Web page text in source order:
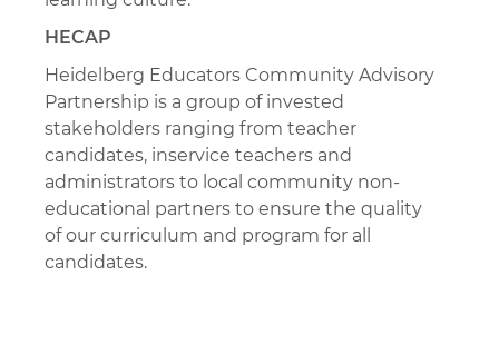
HECAP
Heidelberg Educators Community Advisory
Partnership is a group of invested
stakeholders ranging from teacher
candidates, inservice teachers and
administrators to local community non-
educational partners to ensure the quality
of our curriculum and program for all
candidates.